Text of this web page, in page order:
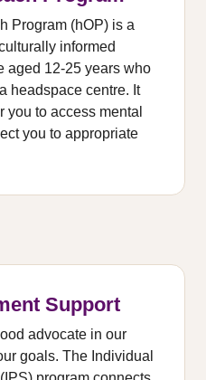
Program (hOP) is a
informed
aged 12-25 years who
headspace centre. It
you to access mental
you to appropriate
Support
advocate in our
goals. The Individual